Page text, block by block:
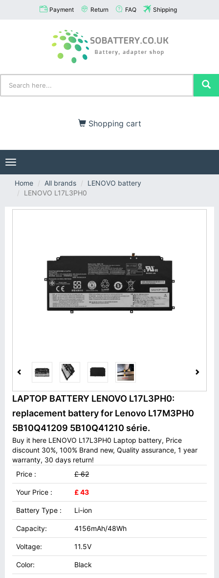
Payment Return FAQ Shipping
Shopping cart
Toggle
navigation
Home
All brands
LENOVO battery
LENOVO L17L3PH0
LAPTOP BATTERY LENOVO L17L3PH0:
replacement battery for Lenovo L17M3PH0
5B10Q41209 5B10Q41210 série.
Buy it here LENOVO L17L3PH0 Laptop battery, Price
discount 30%, 100% Brand new, Quality assurance, 1 year
warranty, 30 days return!
Price :
£ 62
Your Price : £ 43
Battery Type : Li-ion
Capacity: 4156mAh/48Wh
Voltage: 11.5V
Color: Black